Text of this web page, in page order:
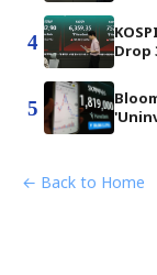
4
Drop
5
← Back to Home